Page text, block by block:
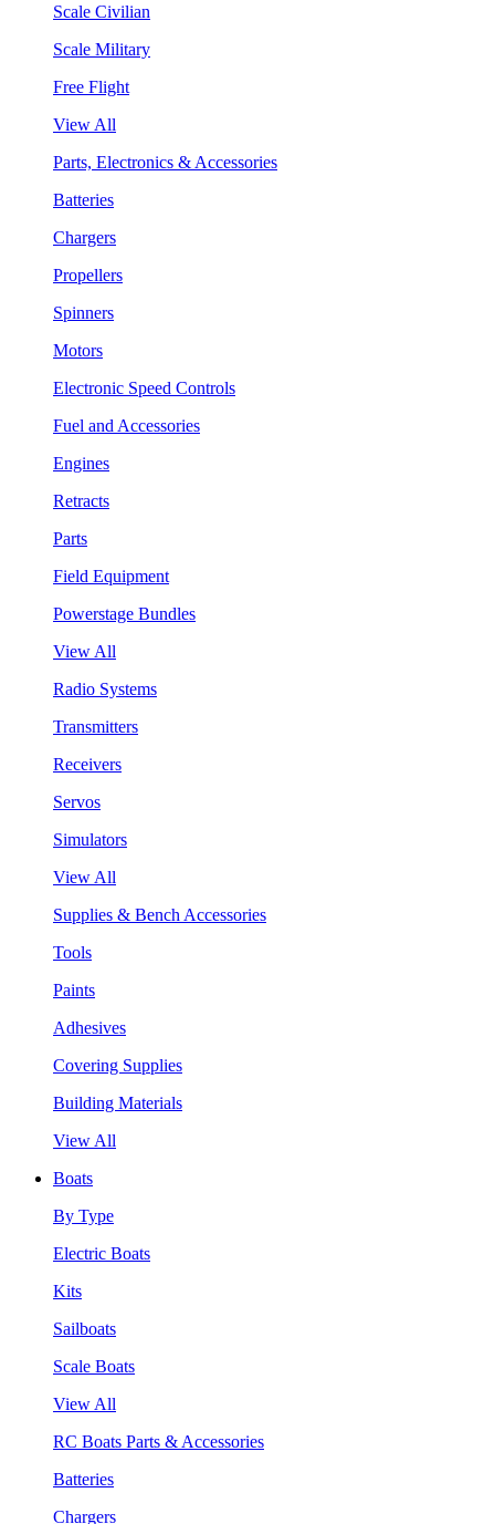
Scale Civilian
Scale Military
Free Flight
View All
Parts, Electronics & Accessories
Batteries
Chargers
Propellers
Spinners
Motors
Electronic Speed Controls
Fuel and Accessories
Engines
Retracts
Parts
Field Equipment
Powerstage Bundles
View All
Radio Systems
Transmitters
Receivers
Servos
Simulators
View All
Supplies & Bench Accessories
Tools
Paints
Adhesives
Covering Supplies
Building Materials
View All
Boats
By Type
Electric Boats
Kits
Sailboats
Scale Boats
View All
RC Boats Parts & Accessories
Batteries
Chargers